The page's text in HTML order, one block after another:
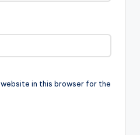
website in this browser for the